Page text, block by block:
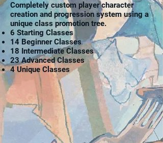
Completely custom player character
creation and progression system using a
unique class promotion tree.
6 Starting Classes
14 Beginner Classes
18 Intermediate Classes
23 Advanced Classes
4 Unique Classes